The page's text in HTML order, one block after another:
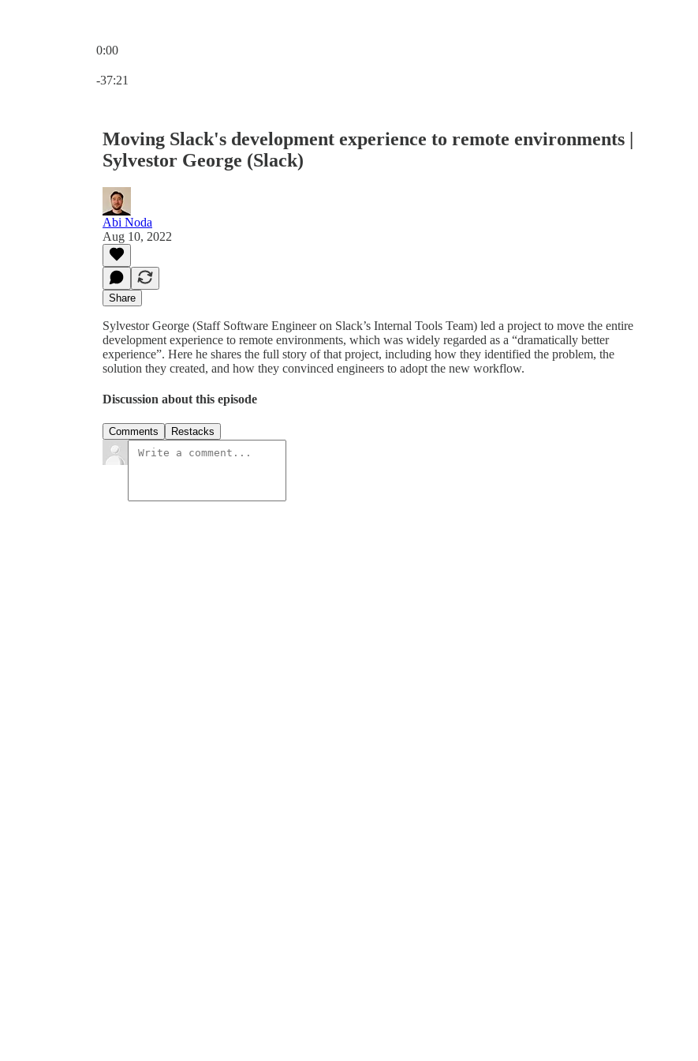
0:00
-37:21
Moving Slack's development experience to remote environments |
Sylvestor George (Slack)
Abi Noda
Aug 10, 2022
Share
Sylvestor George (Staff Software Engineer on Slack’s Internal Tools Team) led a project to move the entire
development experience to remote environments, which was widely regarded as a “dramatically better
experience”. Here he shares the full story of that project, including how they identified the problem, the
solution they created, and how they convinced engineers to adopt the new workflow.
Discussion about this episode
Comments Restacks